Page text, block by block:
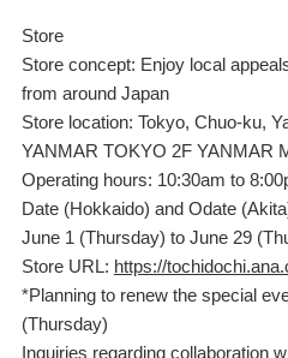
Store concept: Enjoy local
from around Japan
Store location: Tokyo, Chuo-ku,
YANMAR TOKYO 2F YANMAR
Operating hours: 10:30am to
Date (Hokkaido) and Odate
June 1 (Thursday) to June 29
Store URL: https://
*Planning to renew the special
(Thursday)
Inquiries regarding collaboration